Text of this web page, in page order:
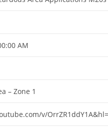
AM
– Zone 1
v/